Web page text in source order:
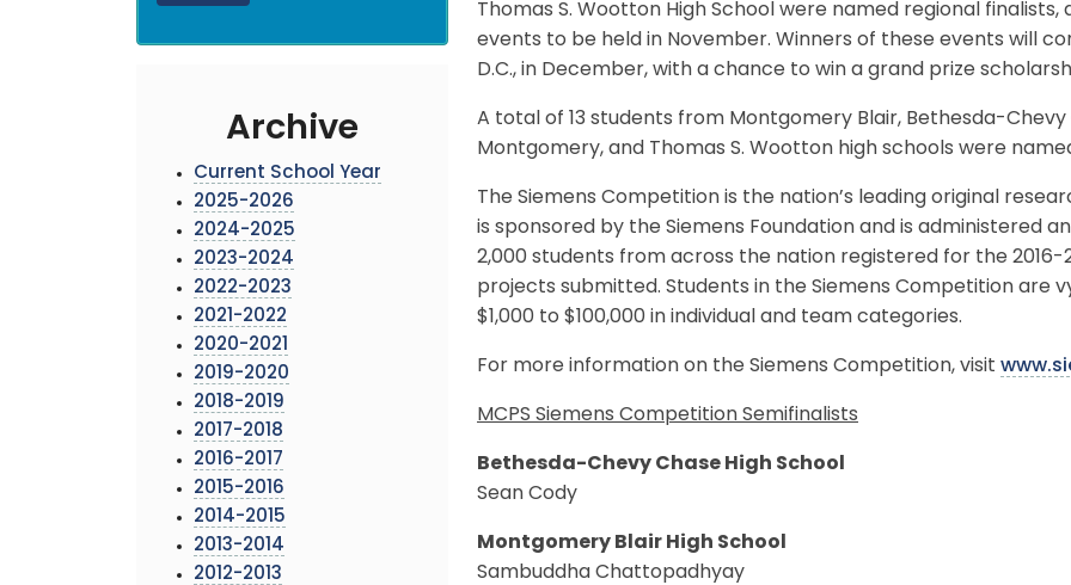
Archive
Current School Year
2025-2026
2024-2025
2023-2024
2022-2023
2021-2022
2020-2021
2019-2020
2018-2019
2017-2018
2016-2017
2015-2016
2014-2015
2013-2014
2012-2013
Thomas S. Wootton High School were named regional
events to be held in November. Winners of these events will
D.C., in December, with a chance to win a grand prize
A total of 13 students from Montgomery Blair, Bethesda-Chevy
Montgomery, and Thomas S. Wootton high schools were
The Siemens Competition is the nation’s leading original
is sponsored by the Siemens Foundation and is administered
2,000 students from across the nation registered for the 2016-
projects submitted. Students in the Siemens Competition are
$1,000 to $100,000 in individual and team categories.
For more information on the Siemens Competition, visit
MCPS Siemens Competition Semifinalists
Bethesda-Chevy Chase High School
Sean Cody
Montgomery Blair High School
Sambuddha Chattopadhyay